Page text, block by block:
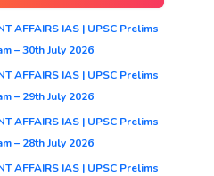
AFFAIRS IAS | UPSC Prelims
– 30th July 2026
AFFAIRS IAS | UPSC Prelims
– 29th July 2026
AFFAIRS IAS | UPSC Prelims
– 28th July 2026
AFFAIRS IAS | UPSC Prelims